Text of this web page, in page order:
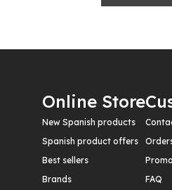
Online Store
New Spanish products
Spanish product offers
Best sellers
Brands
FAQ